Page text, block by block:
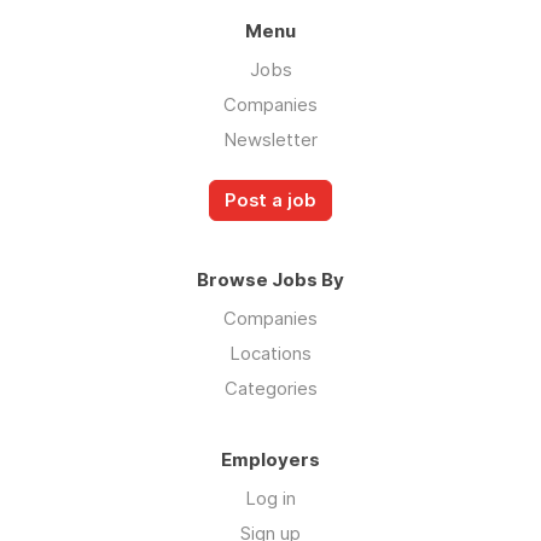
Menu
Jobs
Companies
Newsletter
Post a job
Browse Jobs By
Companies
Locations
Categories
Employers
Log in
Sign up